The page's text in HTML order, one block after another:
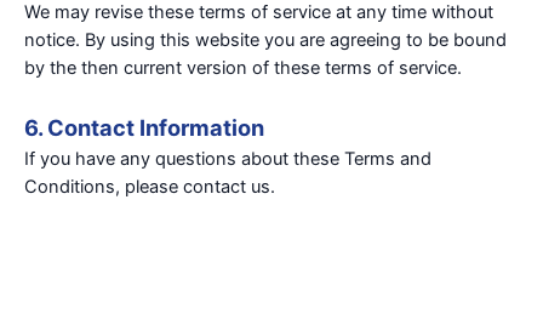
We may revise these terms of service at any time without
notice. By using this website you are agreeing to be bound
by the then current version of these terms of service.
6. Contact Information
If you have any questions about these Terms and
Conditions, please contact us.